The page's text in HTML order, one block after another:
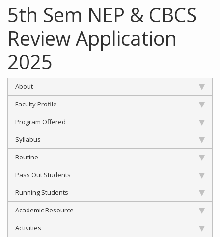
5th Sem NEP & CBCS
Review Application
2025
About
Faculty Profile
Program Offered
Syllabus
Routine
Pass Out Students
Running Students
Academic Resource
Activities